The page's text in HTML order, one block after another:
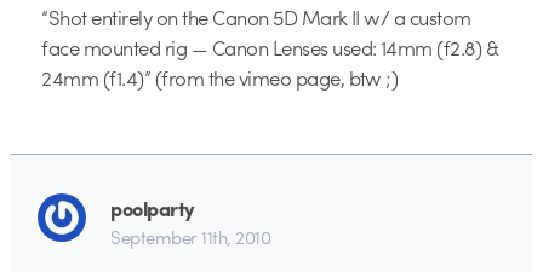
“Shot entirely on the Canon 5D Mark II w/ a custom
face mounted rig — Canon Lenses used: 14mm (f2.8) &
24mm (f1.4)” (from the vimeo page, btw ;)
poolparty
September 11th, 2010